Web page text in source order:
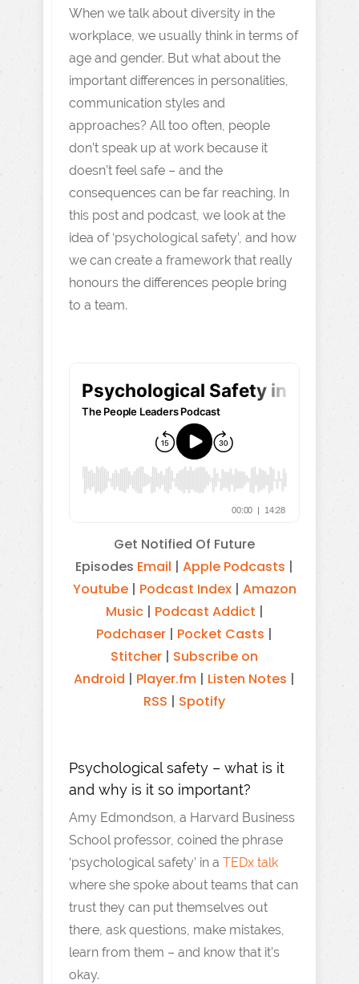
When we talk about diversity in the
workplace, we usually think in terms of
age and gender. But what about the
important differences in personalities,
communication styles and
approaches? All too often, people
don’t speak up at work because it
doesn’t feel safe – and the
consequences can be far reaching. In
this post and podcast, we look at the
idea of ‘psychological safety’, and how
we can create a framework that really
honours the differences people bring
to a team.
Get Notified Of Future
Episodes Email | Apple Podcasts |
Youtube| Podcast Index| Amazon
Music| Podcast Addict |
Podchaser | Pocket Casts |
Stitcher | Subscribe on
Android | Player.fm | Listen Notes |
RSS | Spotify
Psychological safety – what is it
and why is it so important?
Amy Edmondson, a Harvard Business
School professor, coined the phrase
‘psychological safety’ in a TEDx talk
where she spoke about teams that can
trust they can put themselves out
there, ask questions, make mistakes,
learn from them – and know that it’s
okay.